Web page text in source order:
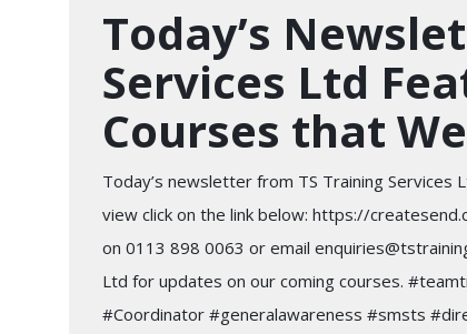
Today’s
Services Ltd
Courses that
Today’s newsletter from TS Training
view click on the link below: https://
on 0113 898 0063 or email
Ltd for updates on our coming courses.
#Coordinator #generalawareness #smsts